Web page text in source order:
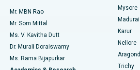
Find Psychologist
Find General Surgeon
Best Hospital in Unit-15, Bhubaneswar
Best Hospital in Seepat Road, Bilaspur
Best Hospital in Ellisbridge, Ahmedabad
Uterine Artery Embolization
Ovarian Cystectomy
Breast Cancer Surgery
Mr. MBN Rao
Mr. Som Mittal
Ms. V. Kavitha Dutt
Dr. Murali Doraiswamy
Ms. Rama Bijapurkar
Mysore
Madurai
Karur
Nellore
Trichy